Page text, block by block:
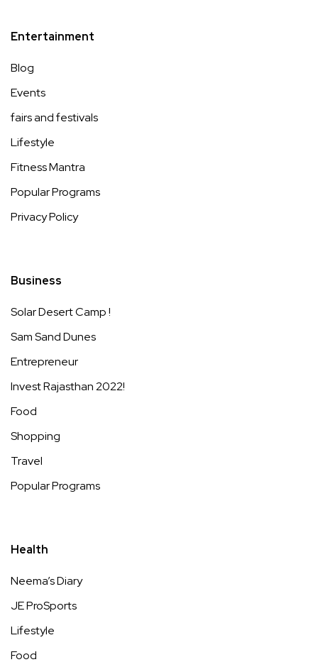
Entertainment
Blog
Events
fairs and festivals
Lifestyle
Fitness Mantra
Popular Programs
Privacy Policy
Business
Solar Desert Camp !
Sam Sand Dunes
Entrepreneur
Invest Rajasthan 2022!
Food
Shopping
Travel
Popular Programs
Health
Neema’s Diary
JE ProSports
Lifestyle
Food